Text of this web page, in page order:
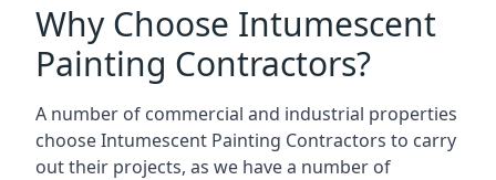
Why Choose Intumescent
Painting Contractors?
A number of commercial and industrial properties
choose Intumescent Painting Contractors to carry
out their projects, as we have a number of